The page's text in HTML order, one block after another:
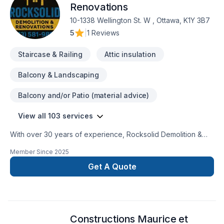
Renovations
10-1338 Wellington St. W , Ottawa, K1Y 3B7
5
1 Reviews
Staircase & Railing Attic insulation
Balcony & Landscaping
Balcony and/or Patio (material advice)
View all 103 services
With over 30 years of experience, Rocksolid Demolition &
quality home transformations. Based in Ottawa, we serve a
broad 300km radius—including Kanata, Orleans, Kingston,
and the Ottawa Valley—bringing expert craftsmanship directly
Whether you’re planning a structural overhaul or a modern
Member Since 2025
Get A Quote
Constructions Maurice et